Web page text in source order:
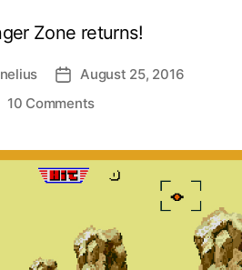
Zone returns!
Post
date
August 25, 2016
10 Commentson
II
(Genesis,